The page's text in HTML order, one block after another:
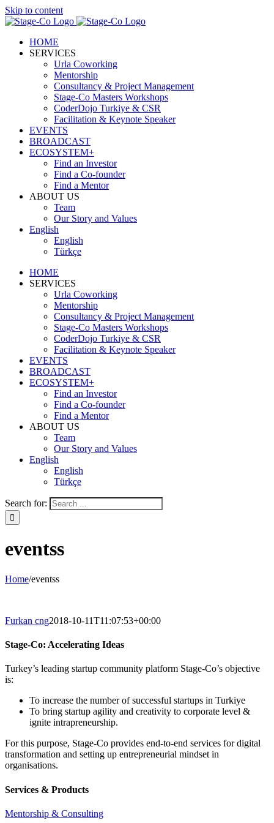
Skip to content
HOME
SERVICES
Urla Coworking
Mentorship
Consultancy & Project Management
Stage-Co Masters Workshops
CoderDojo Turkiye & CSR
Facilitation & Keynote Speaker
EVENTS
BROADCAST
ECOSYSTEM+
Find an Investor
Find a Co-founder
Find a Mentor
ABOUT US
Team
Our Story and Values
English
English
Türkçe
HOME
SERVICES
Urla Coworking
Mentorship
Consultancy & Project Management
Stage-Co Masters Workshops
CoderDojo Turkiye & CSR
Facilitation & Keynote Speaker
EVENTS
BROADCAST
ECOSYSTEM+
Find an Investor
Find a Co-founder
Find a Mentor
ABOUT US
Team
Our Story and Values
English
English
Türkçe
Search for:
eventss
Home/eventss
Furkan cng2018-10-11T11:07:53+00:00
Stage-Co: Accelerating Ideas
Turkey’s leading startup community platform Stage-Co’s objective
is:
To increase the number of successful startups in Turkiye
To bring startup agility and creativity to corporate level &
ignite intrapreneurship.
For this purpose, Stage-Co provides end-to-end services for digital
transformation and setting up entrepreneurial mindset in
organisations.
Services & Products
Mentorship & Consulting